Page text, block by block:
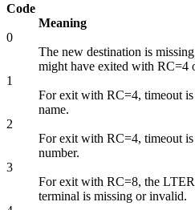
Code
Meaning
0
The new destination is
might have exited with RC=4
1
For exit with RC=4, timeout
name.
2
For exit with RC=4, timeout
number.
3
For exit with RC=8, the
terminal is missing or invalid.